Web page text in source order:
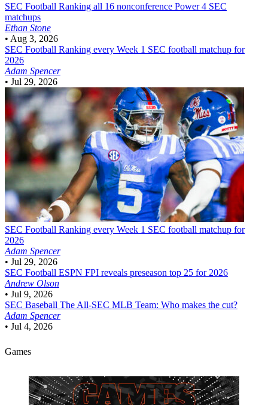
SEC Football Ranking all 16 nonconference Power 4 SEC
matchups
Ethan Stone
• Aug 3, 2026
SEC Football Ranking every Week 1 SEC football matchup for
2026
Adam Spencer
• Jul 29, 2026
SEC Football Ranking every Week 1 SEC football matchup for
2026
Adam Spencer
• Jul 29, 2026
SEC Football ESPN FPI reveals preseason top 25 for 2026
Andrew Olson
• Jul 9, 2026
SEC Baseball The All-SEC MLB Team: Who makes the cut?
Adam Spencer
• Jul 4, 2026
Games